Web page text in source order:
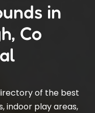
in
Co
of the best
indoor play areas,